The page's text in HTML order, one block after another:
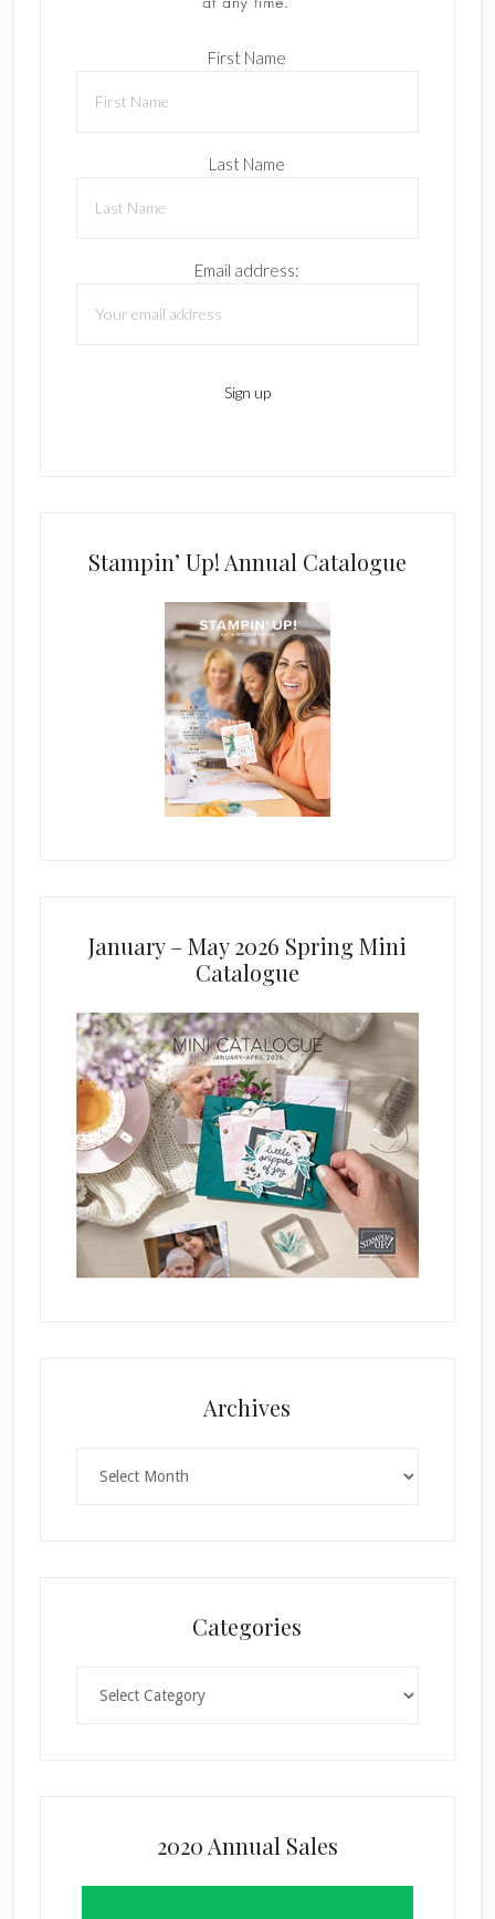
First Name
Last Name
Email address:
Stampin’ Up! Annual Catalogue
January – May 2026 Spring Mini
Catalogue
Archives
Categories
2020 Annual Sales